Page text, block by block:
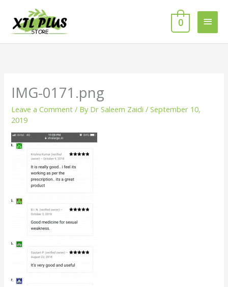
content
0
IMG-0171.png
Leave a Comment / By Dr Saleem Zaidi/September 10,
2019